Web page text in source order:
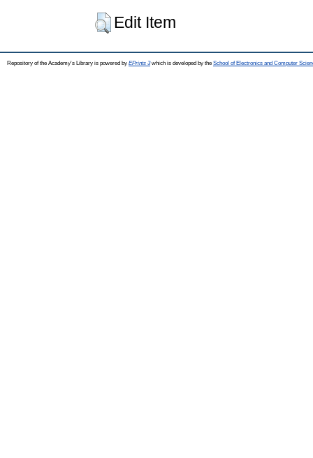
Edit Item
Repository of the Academy's Library is powered by EPrints 3which is developed by the School of Electronics and Computer